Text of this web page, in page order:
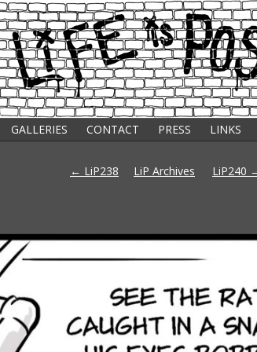
GALLERIES CONTACT PRESS LINKS
Post
← LiP238 LiP Archives LiP240